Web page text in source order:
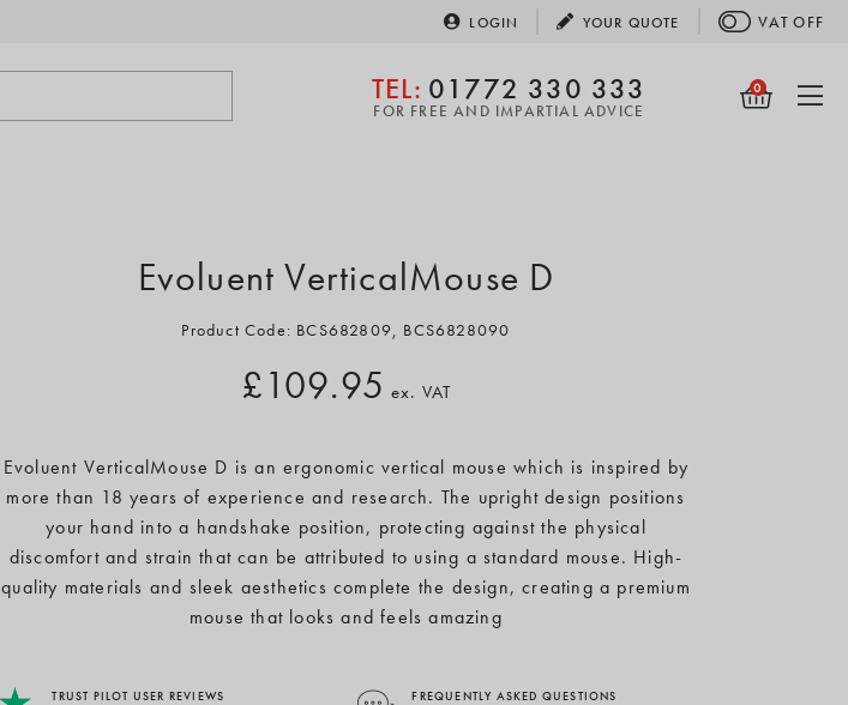
LOGIN YOUR QUOTE VAT OFF
TEL: 01772 330 333
FOR FREE AND IMPARTIAL ADVICE
0
Evoluent VerticalMouse D
Product Code: BCS682809, BCS6828090
£109.95 ex. VAT
Evoluent VerticalMouse D is an ergonomic vertical mouse which is inspired by
more than 18 years of experience and research. The upright design positions
your hand into a handshake position, protecting against the physical
discomfort and strain that can be attributed to using a standard mouse. High-
quality materials and sleek aesthetics complete the design, creating a premium
mouse that looks and feels amazing
TRUST PILOT USER REVIEWS FREQUENTLY ASKED QUESTIONS